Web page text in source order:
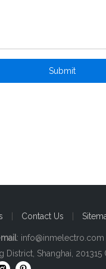
Submit
Contact Us
mail: info@inmelectro.com
Shanghai, 201315